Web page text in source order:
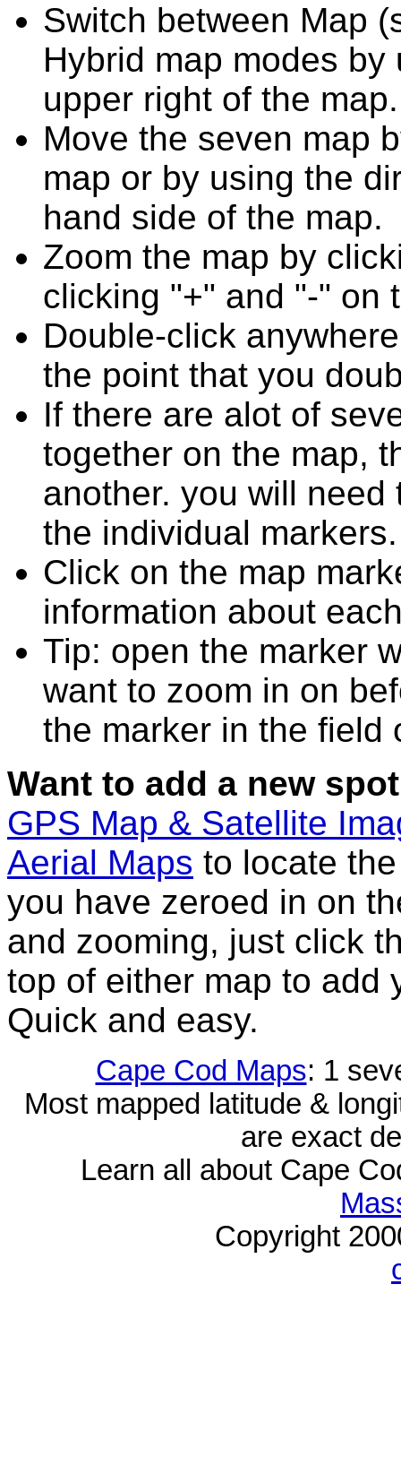
Switch between Map
Hybrid map modes
upper right of the map.
Move the seven map
map or by using the
hand side of the map.
Zoom the map by
clicking "+" and "-" on
Double-click
the point that you
If there are alot of
together on the map,
another. you will
the individual markers.
Click on the map
information about
Tip: open the marker
want to zoom in on
the marker in the field
Want to add a new
GPS Map & Satellite
Aerial Maps to locate
you have zeroed in on
and zooming, just click
top of either map to add
Quick and easy.
Cape Cod Maps: 1
Most mapped latitude &
are exact
Learn all about Cape
Copyright